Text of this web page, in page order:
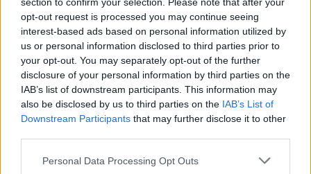
opt-out request is processed you may continue seeing
interest-based ads based on personal information utilized by
us or personal information disclosed to third parties prior to
your opt-out. You may separately opt-out of the further
disclosure of your personal information by third parties on the
IAB’s list of downstream participants. This information may
also be disclosed by us to third parties on the IAB’s List of
Downstream Participants that may further disclose it to other
Personal Data Processing Opt Outs
multiple top 5 Hot 100 singles, and four
Grammy nominations, including nods for Best
New Artist, Best Rap Song, Best Pop
Duo/Group Performance, and Best Song
Written for Visual Media.
Advertisement
The rapper has also collaborated with the likes
of Taylor Swift and Nicki Minaj, with her 'Barbie